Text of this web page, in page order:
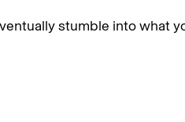
stumble into what